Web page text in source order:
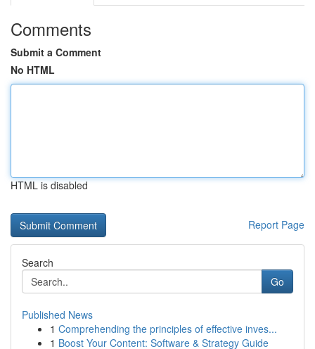
Comments
Submit a Comment
No HTML
HTML is disabled
Report Page
Search
Go
Published News
1 Comprehending the principles of effective inves...
1 Boost Your Content: Software & Strategy Guide